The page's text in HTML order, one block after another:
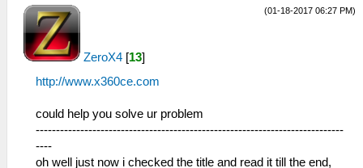
(01-18-2017 06:27 PM)
ZeroX4 [13]
http://www.x360ce.com
could help you solve ur problem
----------------------------------------------------------------------------
----
oh well just now i checked the title and read it till the end,